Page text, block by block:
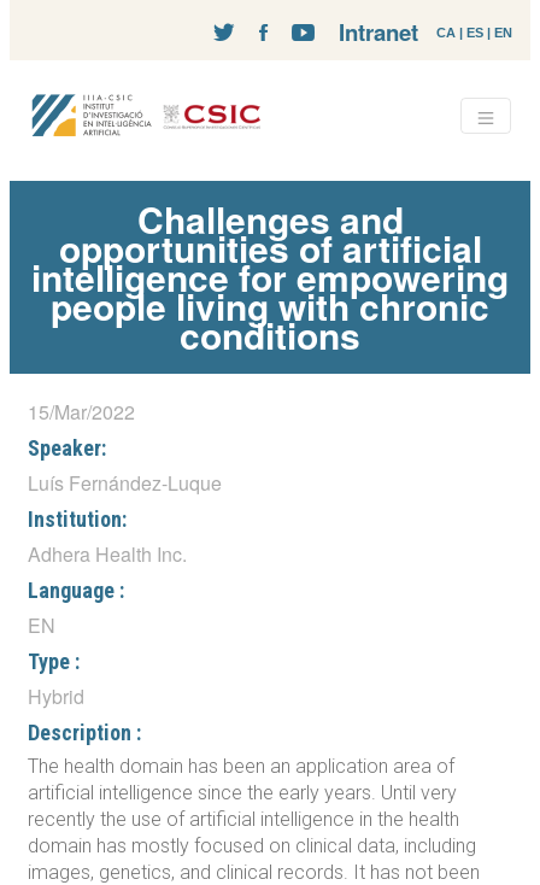
CA | ES | EN
Intranet
Challenges and
opportunities of artificial
intelligence for empowering
people living with chronic
conditions
15/Mar/2022
Speaker:
Luís Fernández-Luque
Institution:
Adhera Health Inc.
Language :
EN
Type :
Hybrid
Description :
The health domain has been an application area of
artificial intelligence since the early years. Until very
recently the use of artificial intelligence in the health
domain has mostly focused on clinical data, including
images, genetics, and clinical records. It has not been